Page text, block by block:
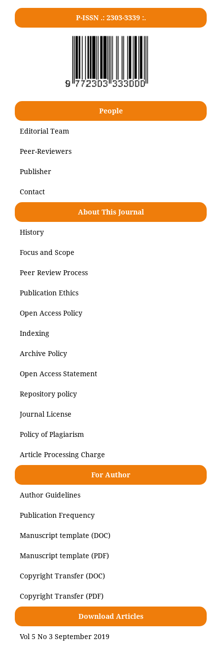
P-ISSN .: 2303-3339 :.
People
Editorial Team
Peer-Reviewers
Publisher
Contact
About This Journal
History
Focus and Scope
Peer Review Process
Publication Ethics
Open Access Policy
Indexing
Archive Policy
Open Access Statement
Repository policy
Journal License
Policy of Plagiarism
Article Processing Charge
For Author
Author Guidelines
Publication Frequency
Manuscript template (DOC)
Manuscript template (PDF)
Copyright Transfer (DOC)
Copyright Transfer (PDF)
Download Articles
Vol 5 No 3 September 2019